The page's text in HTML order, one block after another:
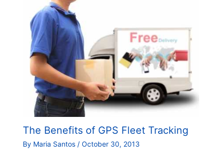
The Benefits of GPS Fleet Tracking
By Maria Santos / October 30, 2013